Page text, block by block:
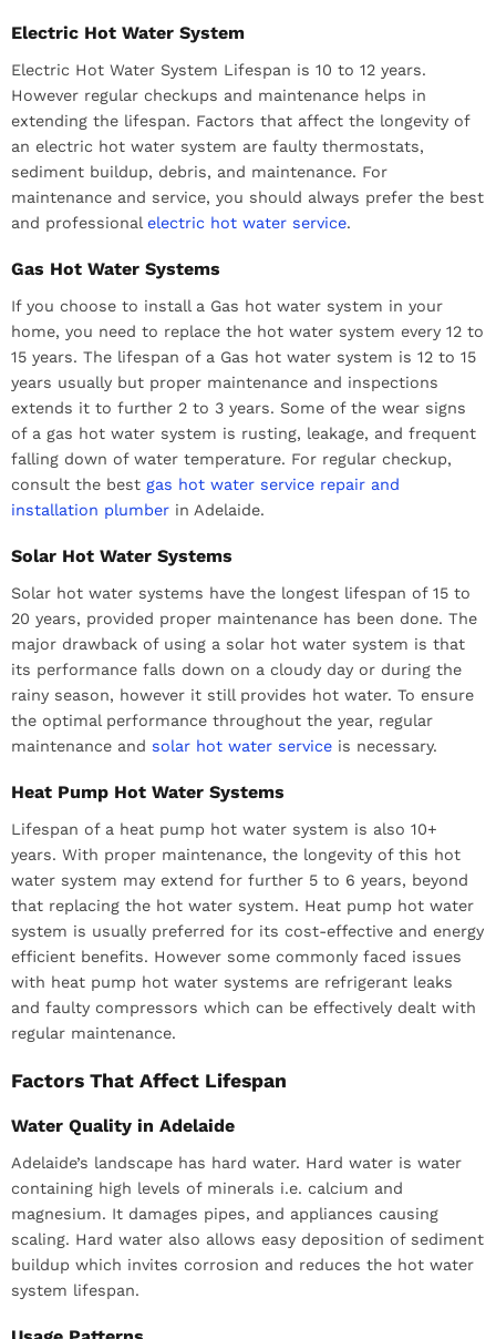
Electric Hot Water System
Electric Hot Water System Lifespan is 10 to 12 years.
However regular checkups and maintenance helps in
extending the lifespan. Factors that affect the longevity of
an electric hot water system are faulty thermostats,
sediment buildup, debris, and maintenance. For
maintenance and service, you should always prefer the best
and professional electric hot water service.
Gas Hot Water Systems
If you choose to install a Gas hot water system in your
home, you need to replace the hot water system every 12 to
15 years. The lifespan of a Gas hot water system is 12 to 15
years usually but proper maintenance and inspections
extends it to further 2 to 3 years. Some of the wear signs
of a gas hot water system is rusting, leakage, and frequent
falling down of water temperature. For regular checkup,
consult the best gas hot water service repair and
installation plumber in Adelaide.
Solar Hot Water Systems
Solar hot water systems have the longest lifespan of 15 to
20 years, provided proper maintenance has been done. The
major drawback of using a solar hot water system is that
its performance falls down on a cloudy day or during the
rainy season, however it still provides hot water. To ensure
the optimal performance throughout the year, regular
maintenance and solar hot water service is necessary.
Heat Pump Hot Water Systems
Lifespan of a heat pump hot water system is also 10+
years. With proper maintenance, the longevity of this hot
water system may extend for further 5 to 6 years, beyond
that replacing the hot water system. Heat pump hot water
system is usually preferred for its cost-effective and energy
efficient benefits. However some commonly faced issues
with heat pump hot water systems are refrigerant leaks
and faulty compressors which can be effectively dealt with
regular maintenance.
Factors That Affect Lifespan
Water Quality in Adelaide
Adelaide’s landscape has hard water. Hard water is water
containing high levels of minerals i.e. calcium and
magnesium. It damages pipes, and appliances causing
scaling. Hard water also allows easy deposition of sediment
buildup which invites corrosion and reduces the hot water
system lifespan.